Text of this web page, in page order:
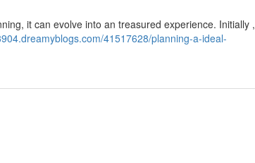
it can evolve into an treasured experience. Initially ,
41517628/planning-a-ideal-